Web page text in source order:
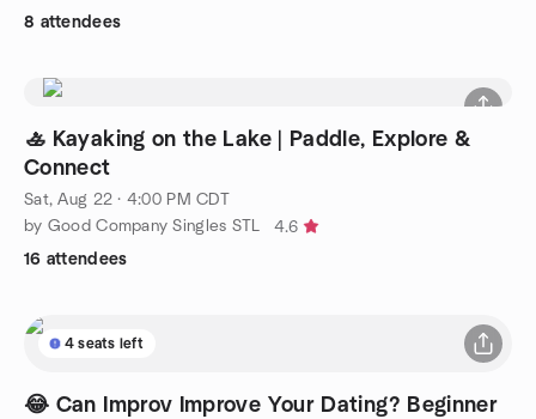
8 attendees
🚣 Kayaking on the Lake | Paddle, Explore &
Connect
Sat, Aug 22 · 4:00 PM CDT
by Good Company Singles STL
4.6
16 attendees
4 seats left
😂 Can Improv Improve Your Dating? Beginner